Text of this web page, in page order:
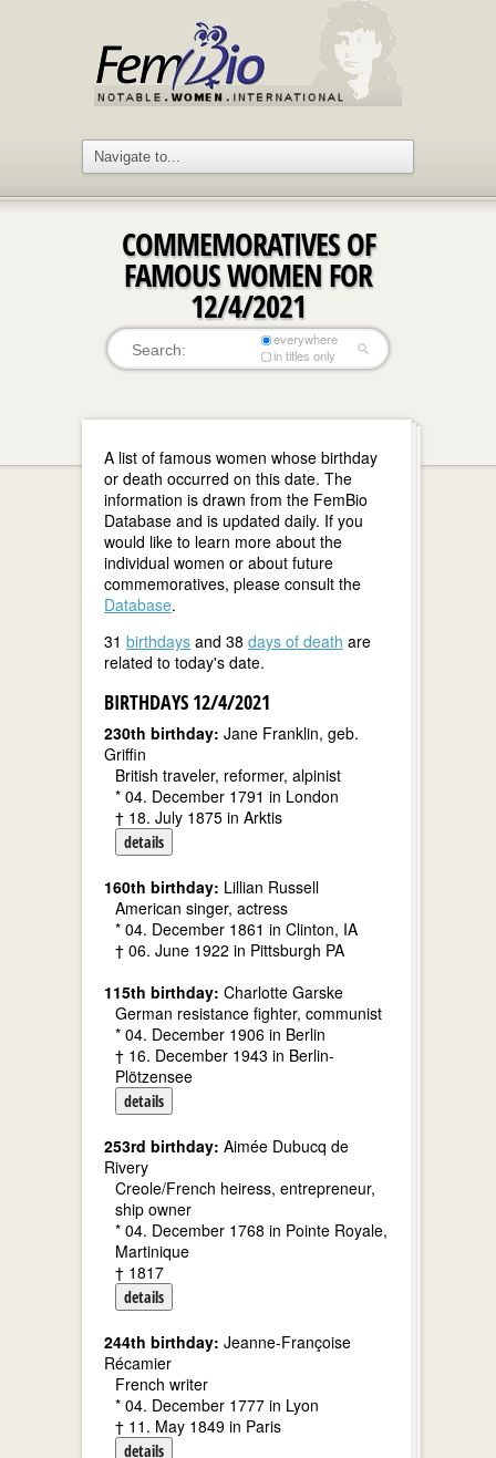
COMMEMORATIVES OF
FAMOUS WOMEN FOR
12/4/2021
everywhere
in titles only
A list of famous women whose birthday
or death occurred on this date. The
information is drawn from the FemBio
Database and is updated daily. If you
would like to learn more about the
individual women or about future
commemoratives, please consult the
Database.
31 birthdays and 38 days of death are
related to today's date.
BIRTHDAYS 12/4/2021
230th birthday: Jane Franklin, geb.
Griffin
British traveler, reformer, alpinist
* 04. December 1791 in London
† 18. July 1875 in Arktis
details
160th birthday: Lillian Russell
American singer, actress
* 04. December 1861 in Clinton, IA
† 06. June 1922 in Pittsburgh PA
115th birthday: Charlotte Garske
German resistance fighter, communist
* 04. December 1906 in Berlin
† 16. December 1943 in Berlin-
Plötzensee
details
253rd birthday: Aimée Dubucq de
Rivery
Creole/French heiress, entrepreneur,
ship owner
* 04. December 1768 in Pointe Royale,
Martinique
† 1817
details
244th birthday: Jeanne-Françoise
Récamier
French writer
* 04. December 1777 in Lyon
† 11. May 1849 in Paris
details